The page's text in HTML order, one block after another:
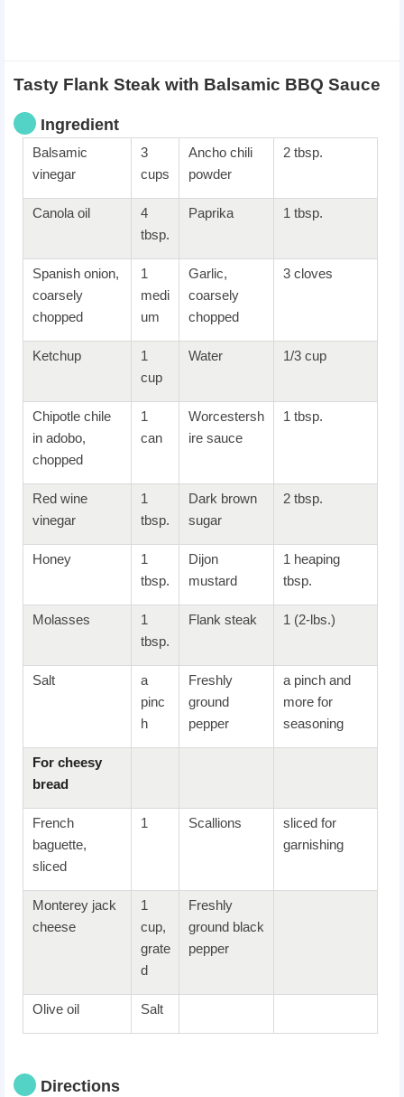
Tasty Flank Steak with Balsamic BBQ Sauce
Ingredient
Balsamic
vinegar
3
cups
Ancho chili
powder
2 tbsp.
Canola oil
4
tbsp.
Paprika 1 tbsp.
Spanish onion,
coarsely
chopped
1
medi
um
Garlic,
coarsely
chopped
3 cloves
Ketchup
1
cup
Water 1/3 cup
Chipotle chile
in adobo,
chopped
1
can
Worcestersh
ire sauce
1 tbsp.
Red wine
vinegar
1
tbsp.
Dark brown
sugar
2 tbsp.
Honey
1
tbsp.
Dijon
mustard
1 heaping
tbsp.
Molasses
1
tbsp.
Flank steak 1 (2-lbs.)
Salt
a
pinc
h
Freshly
ground
pepper
a pinch and
more for
seasoning
For cheesy
bread
French
baguette,
sliced
1 Scallions
sliced for
garnishing
Monterey jack
cheese
1
cup,
grate
d
Freshly
ground black
pepper
Olive oil Salt
Directions